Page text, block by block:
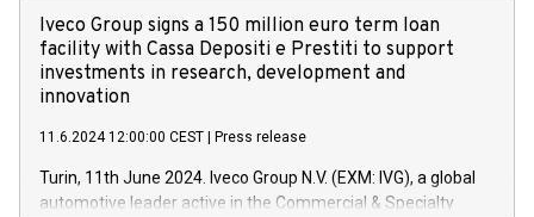
Iveco Group signs a 150 million euro term loan
facility with Cassa Depositi e Prestiti to support
investments in research, development and
innovation
11.6.2024 12:00:00 CEST Press release
Turin, 11th June 2024. Iveco Group N.V. (EXM: IVG), a global
automotive leader active in the Commercial & Specialty